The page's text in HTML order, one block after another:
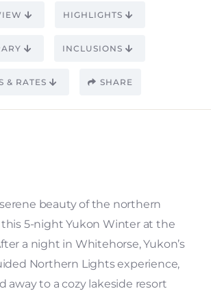
HIGHLIGHTS
INCLUSIONS
& RATES SHARE
beauty of the northern
5-night Yukon Winter at the
a night in Whitehorse, Yukon’s
Northern Lights experience,
away to a cozy lakeside resort